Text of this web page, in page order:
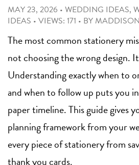
MAY 23, 2026 • WEDDING IDEAS,
IDEAS • VIEWS: 171 • BY
The most common stationery
not choosing the wrong design.
Understanding exactly when to
and when to follow up puts you
paper timeline. This guide gives
planning framework from your
every piece of stationery from
thank you cards.